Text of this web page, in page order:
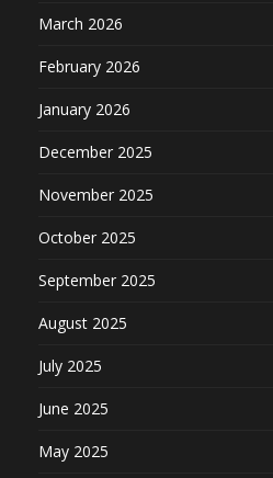
March 2026
February 2026
January 2026
December 2025
November 2025
October 2025
September 2025
August 2025
July 2025
June 2025
May 2025